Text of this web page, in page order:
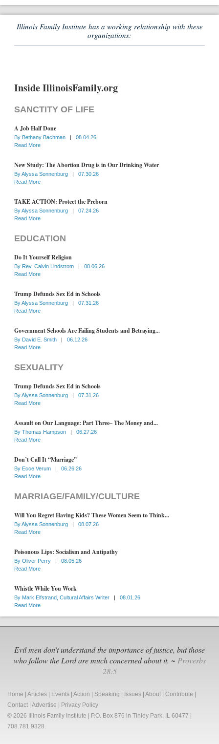
Illinois Family Institute has a working relationship with these
organizations:
Inside IllinoisFamily.org
SANCTITY OF LIFE
A Job Half Done
By Bethany Bachman |
08.04.26
Read More
New Study: The Abortion Drug is in Our Drinking Water
ByAlyssa Sonnenburg |
07.30.26
Read More
TAKE ACTION: Protect the Preborn
ByAlyssa Sonnenburg |
07.24.26
Read More
EDUCATION
Do It Yourself Religion
By Rev. Calvin Lindstrom |
08.06.26
Read More
Trump Defunds Sex Ed in Schools
ByAlyssa Sonnenburg |
07.31.26
Read More
Government Schools Are Failing Students and Betraying...
By David E. Smith |
06.12.26
Read More
SEXUALITY
Trump Defunds Sex Ed in Schools
ByAlyssa Sonnenburg |
07.31.26
Read More
Assault on Our Language: Part Three– The Money and...
By Thomas Hampson |
06.27.26
Read More
Don’t Call It “Marriage”
By Ecce Verum |
06.26.26
Read More
MARRIAGE/FAMILY/CULTURE
Will You Regret Having Kids? These Women Seem to Think...
ByAlyssa Sonnenburg |
08.07.26
Read More
Poisonous Lips: Socialism and Antipathy
By Oliver Perry |
08.05.26
Read More
Whistle While You Work
By Mark Elfstrand, Cultural Affairs Writer |
08.01.26
Read More
Evil men don't understand the importance of justice, but those
who follow the Lord are much concerned about it. ~ Proverbs
28:5
Home | Articles | Events | Action | Speaking | Issues | About | Contribute |
Contact | Advertise | Privacy Policy
© 2026 Illinois Family Institute | P.O. Box 876 in Tinley Park, IL 60477 |
708.781.9328.